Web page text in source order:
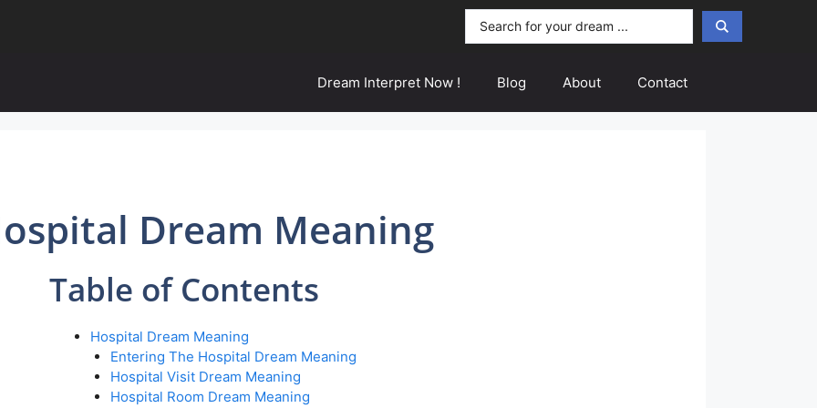
Dream Interpret Now ! Blog About Contact
Dream Meaning
Table of Contents
Hospital Dream Meaning
Entering The Hospital Dream Meaning
Hospital Visit Dream Meaning
Hospital Room Dream Meaning